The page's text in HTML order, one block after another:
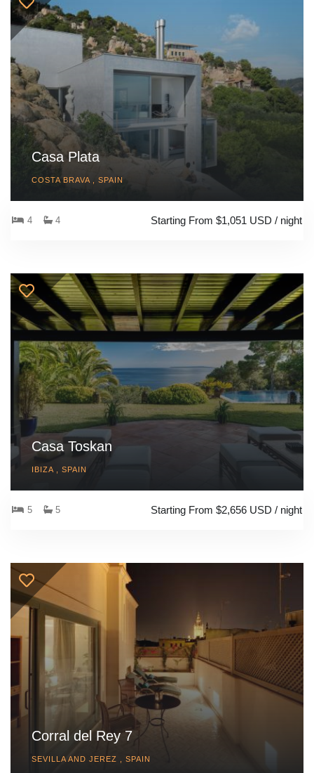
Casa Plata
COSTA BRAVA , SPAIN
4 4 Starting From $1,051 USD / night
Casa Toskan
IBIZA , SPAIN
5 5 Starting From $2,656 USD / night
Corral del Rey 7
SEVILLA AND JEREZ , SPAIN